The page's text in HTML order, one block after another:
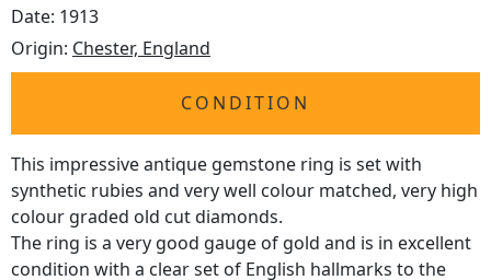
Date: 1913
Origin: Chester, England
CONDITION
This impressive antique gemstone ring is set with
synthetic rubies and very well colour matched, very high
colour graded old cut diamonds.
The ring is a very good gauge of gold and is in excellent
condition with a clear set of English hallmarks to the